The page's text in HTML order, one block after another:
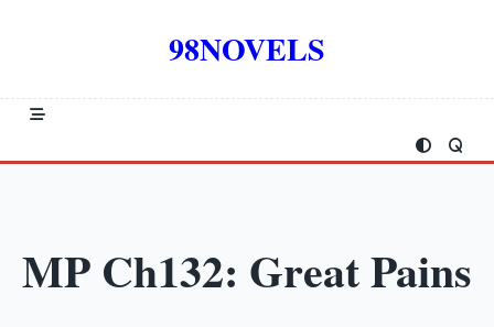
98NOVELS
MP Ch132: Great Pains